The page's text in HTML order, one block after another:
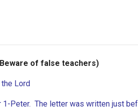
of false teachers)
Lord
The letter was written just